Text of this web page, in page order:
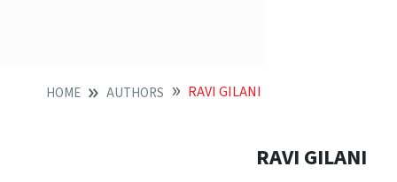
HOME AUTHORS RAVI GILANI
RAVI GILANI